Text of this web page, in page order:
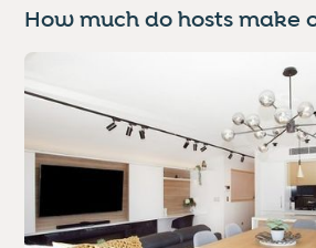
How much do hosts make